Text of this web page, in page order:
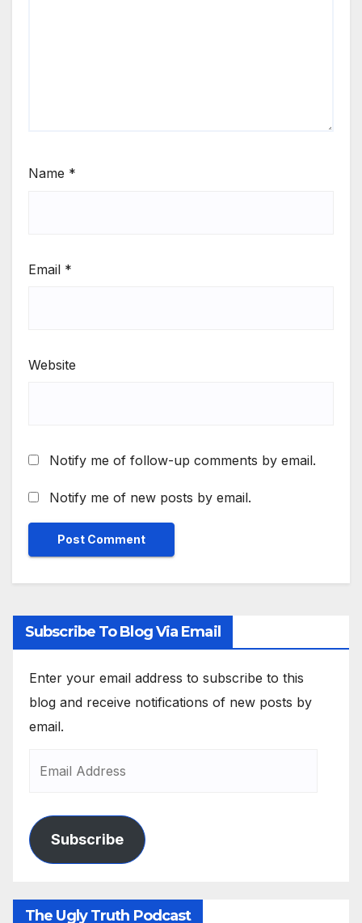
Name *
Email *
Website
Notify me of follow-up comments by email.
Notify me of new posts by email.
Subscribe To Blog Via Email
Enter your email address to subscribe to this
blog and receive notifications of new posts by
email.
Subscribe
The Ugly Truth Podcast